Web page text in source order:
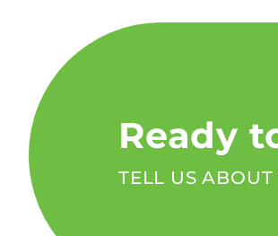
Ready
TELL US